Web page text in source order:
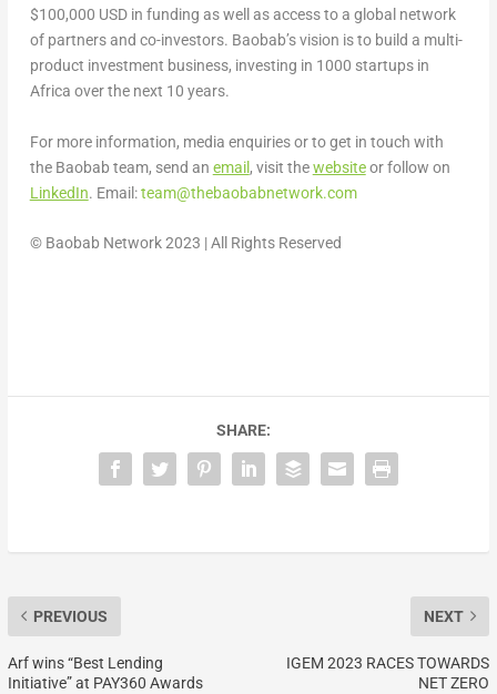
$100,000 USDin funding as well as access to a global network
of partners and co-investors. Baobab’s vision is to build a multi-
product investment business, investing in 1000 startups in
Africa over the next 10 years.
For more information, media enquiries or to get in touch with
the Baobab team, send an email , visit thewebsiteor follow on
LinkedIn. Email:team@thebaobabnetwork.com
© Baobab Network 2023 | All Rights Reserved
SHARE:
PREVIOUS
Arf wins “Best Lending
Initiative” at PAY360 Awards
NEXT
IGEM 2023 RACES TOWARDS
NET ZERO